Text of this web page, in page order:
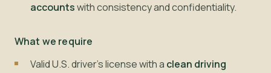
accountswith consistency and confidentiality.
What we require
Valid U.S. driver's license with a clean driving